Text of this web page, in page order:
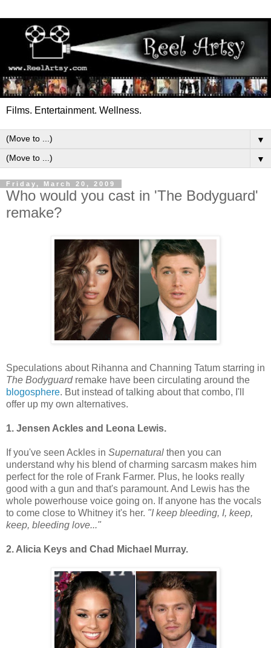
Films. Entertainment. Wellness.
▼
▼
Friday, March 20, 2009
Who would you cast in 'The Bodyguard'
remake?
Speculations about Rihanna and Channing Tatum starring in
The Bodyguardremake have been circulating around the
blogosphere. But instead of talking about that combo, I'll
offer up my own alternatives.
1. Jensen Ackles and Leona Lewis.
If you've seen Ackles in Supernatural then you can
understand why his blend of charming sarcasm makes him
perfect for the role of Frank Farmer. Plus, he looks really
good with a gun and that's paramount. And Lewis has the
whole powerhouse voice going on. If anyone has the vocals
to come close to Whitney it's her. "I keep bleeding, I, keep,
keep, bleeding love..."
2. Alicia Keys and Chad Michael Murray.